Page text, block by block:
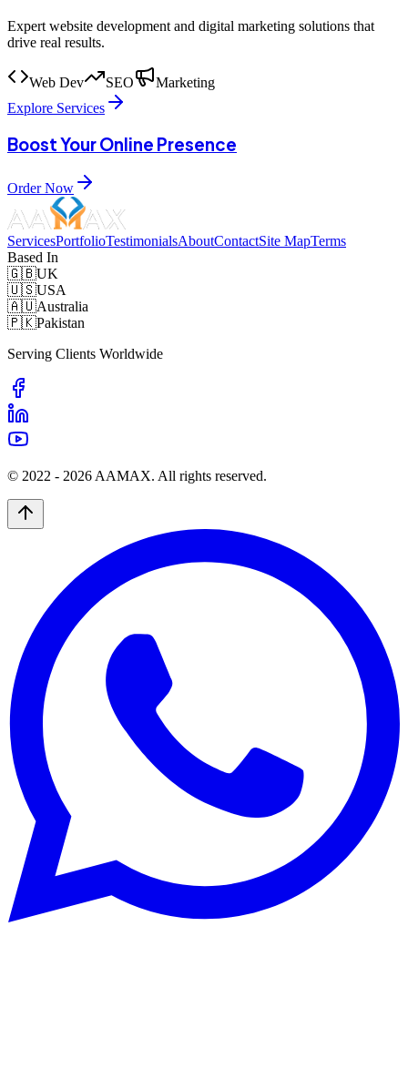
Expert website development and digital marketing solutions that
drive real results.
Web Dev SEO
Marketing
Explore Services
Boost Your Online Presence
Order Now
ServicesPortfolioTestimonialsAboutContactSite MapTerms
Based In
🇬🇧UK
🇺🇸USA
🇦🇺Australia
🇵🇰Pakistan
Serving Clients Worldwide
© 2022 - 2026 AAMAX. All rights reserved.